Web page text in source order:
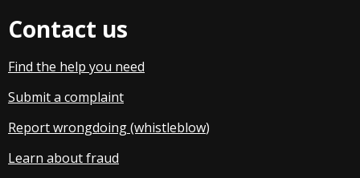
Contact us
Find the help you need
Submit a complaint
Report wrongdoing (whistleblow)
Learn about fraud